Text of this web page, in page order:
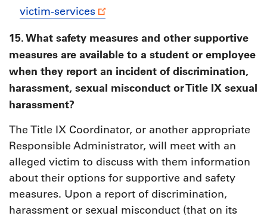
victim-services
15. What safety measures and other supportive
measures are available to a student or employee
when they report an incident of discrimination,
harassment, sexual misconduct or Title IX sexual
harassment?
The Title IX Coordinator, or another appropriate
Responsible Administrator, will meet with an
alleged victim to discuss with them information
about their options for supportive and safety
measures. Upon a report of discrimination,
harassment or sexual misconduct (that on its